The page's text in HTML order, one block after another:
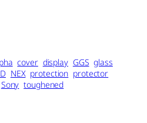
cover display GGS glass
NEX protection protector
Sony toughened